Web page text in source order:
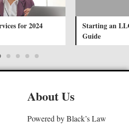
for 2024
Starting an
Guide
About Us
Powered by Black’s Law